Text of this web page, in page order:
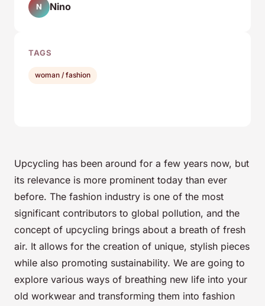
Upcycling has been around for a few years now, but
its relevance is more prominent today than ever
before. The fashion industry is one of the most
significant contributors to global pollution, and the
concept of upcycling brings about a breath of fresh
air. It allows for the creation of unique, stylish pieces
while also promoting sustainability. We are going to
explore various ways of breathing new life into your
old workwear and transforming them into fashion
N Nino
TAGS
woman / fashion